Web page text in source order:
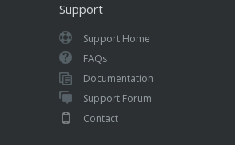
Support
Support Home
FAQs
Documentation
Support Forum
Contact